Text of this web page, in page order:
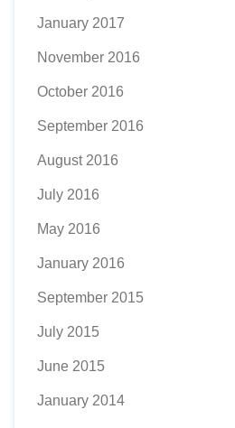
January 2017
November 2016
October 2016
September 2016
August 2016
July 2016
May 2016
January 2016
September 2015
July 2015
June 2015
January 2014